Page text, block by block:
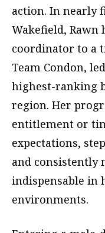
action. In nearly
Wakefield, Rawn
coordinator to a
Team Condon,
highest-ranking
region. Her
entitlement or
expectations,
and consistently
indispensable in
environments.